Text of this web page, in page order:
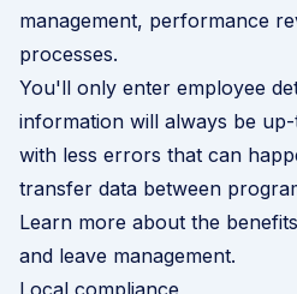
management, performance
processes.
You'll only enter employee
information will always be
with less errors that can
transfer data between
Learn more about the
and leave management.
Local compliance